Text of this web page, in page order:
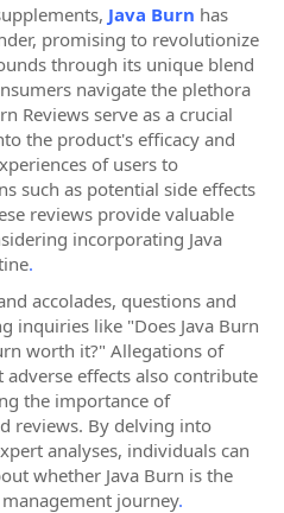
Java Burn has
promising to revolutionize
through its unique blend
navigate the plethora
Reviews serve as a crucial
the product's efficacy and
of users to
such as potential side effects
reviews provide valuable
incorporating Java
.
accolades, questions and
inquiries like "Does Java Burn
worth it?" Allegations of
effects also contribute
the importance of
reviews. By delving into
analyses, individuals can
whether Java Burn is the
journey.